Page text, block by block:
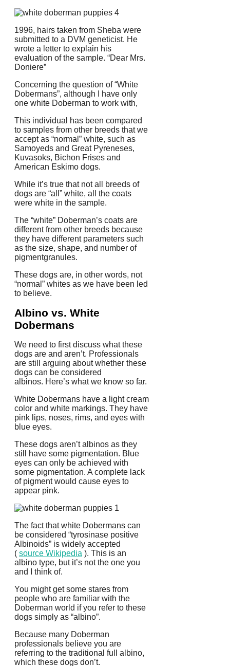
1996, hairs taken from Sheba were
submitted to a DVM geneticist. He
wrote a letter to explain his
evaluation of the sample. “Dear Mrs.
Doniere”
Concerning the question of “White
Dobermans”, although I have only
one white Doberman to work with,
This individual has been compared
to samples from other breeds that we
accept as “normal” white, such as
Samoyeds and Great Pyreneses,
Kuvasoks, Bichon Frises and
American Eskimo dogs.
While it’s true that not all breeds of
dogs are “all” white, all the coats
were white in the sample.
The “white” Doberman’s coats are
different from other breeds because
they have different parameters such
as the size, shape, and number of
pigmentgranules.
These dogs are, in other words, not
“normal” whites as we have been led
to believe.
Albino vs. White
Dobermans
We need to first discuss what these
dogs are and aren’t. Professionals
are still arguing about whether these
dogs can be considered
albinos. Here’s what we know so far.
White Dobermans have a light cream
color and white markings. They have
pink lips, noses, rims, and eyes with
blue eyes.
These dogs aren’t albinos as they
still have some pigmentation. Blue
eyes can only be achieved with
some pigmentation. A complete lack
of pigment would cause eyes to
appear pink.
The fact that white Dobermans can
be considered “tyrosinase positive
Albinoids” is widely accepted
( source Wikipedia ). This is an
albino type, but it’s not the one you
and I think of.
You might get some stares from
people who are familiar with the
Doberman world if you refer to these
dogs simply as “albino”.
Because many Doberman
professionals believe you are
referring to the traditional full albino,
which these dogs don’t.